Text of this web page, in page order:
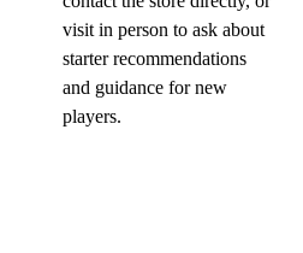
visit in person to ask about
starter recommendations
and guidance for new
players.